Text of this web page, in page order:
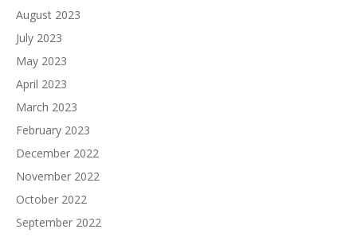
August 2023
July 2023
May 2023
April 2023
March 2023
February 2023
December 2022
November 2022
October 2022
September 2022